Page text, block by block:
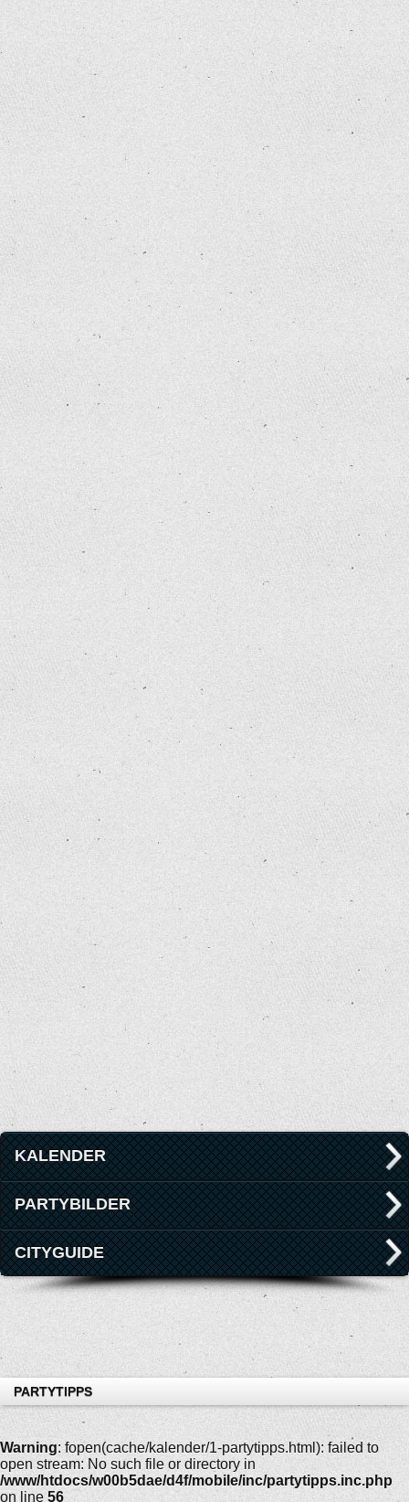
KALENDER
PARTYBILDER
CITYGUIDE
PARTYTIPPS
Warning: fopen(cache/kalender/1-partytipps.html): failed to
open stream: No such file or directory in
/www/htdocs/w00b5dae/d4f/mobile/inc/partytipps.inc.php
on line 56